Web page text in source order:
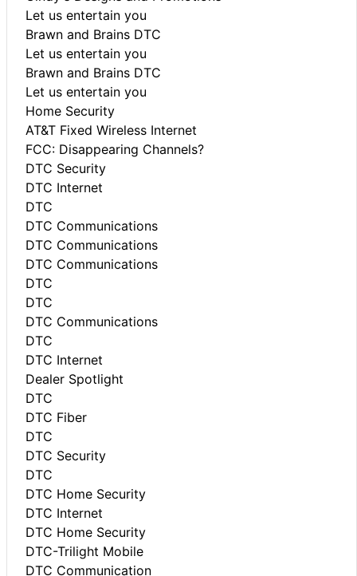
Let us entertain you
Brawn and Brains DTC
Let us entertain you
Brawn and Brains DTC
Let us entertain you
Home Security
AT&T Fixed Wireless Internet
FCC: Disappearing Channels?
DTC Security
DTC Internet
DTC
DTC Communications
DTC Communications
DTC Communications
DTC
DTC
DTC Communications
DTC
DTC Internet
Dealer Spotlight
DTC
DTC Fiber
DTC
DTC Security
DTC
DTC Home Security
DTC Internet
DTC Home Security
DTC-Trilight Mobile
DTC Communication